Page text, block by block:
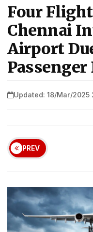
Four
Chennai
Airport
Updated: 18/Mar/2025
PREV